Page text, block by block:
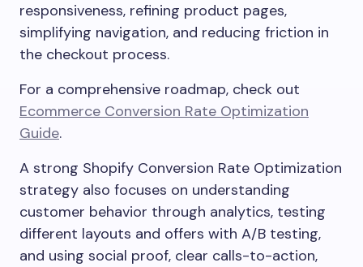
responsiveness, refining product pages,
simplifying navigation, and reducing friction in
the checkout process.
For a comprehensive roadmap, check out
Ecommerce Conversion Rate Optimization
Guide.
A strong Shopify Conversion Rate Optimization
strategy also focuses on understanding
customer behavior through analytics, testing
different layouts and offers with A/B testing,
and using social proof, clear calls-to-action,